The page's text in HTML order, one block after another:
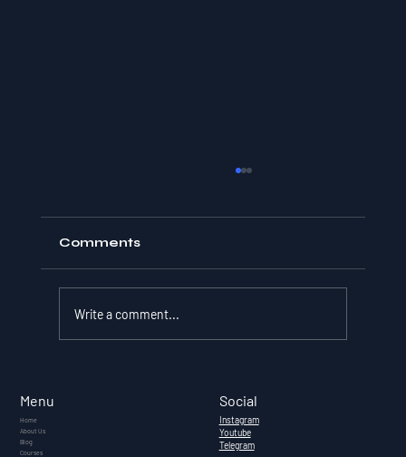
Complete Guide for Indian
Investors (2026)
Comments
Write a comment...
Menu
Home
About Us
Blog
Courses
Social
Instagram
Youtube
Telegram